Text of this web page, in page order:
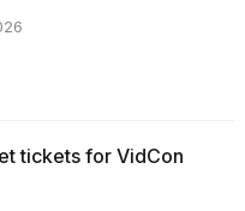
tickets for VidCon